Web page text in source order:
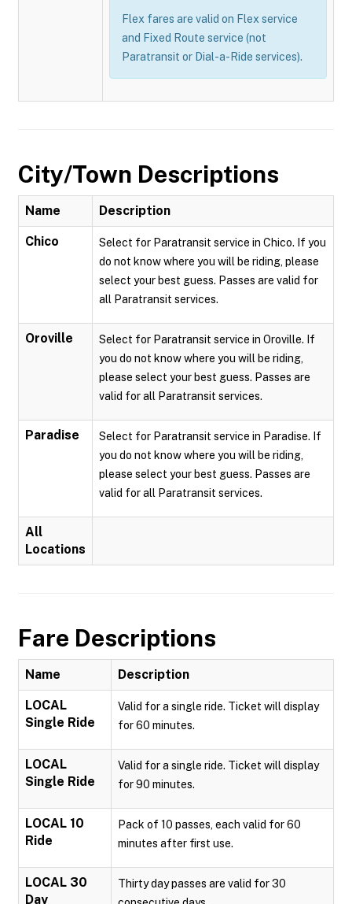
Flex fares are valid on Flex service
and Fixed Route service (not
Paratransit or Dial-a-Ride services).
City/Town Descriptions
Name Description
Chico
Select for Paratransit service in Chico. If you
do not know where you will be riding, please
select your best guess. Passes are valid for
all Paratransit services.
Oroville
Select for Paratransit service in Oroville. If
you do not know where you will be riding,
please select your best guess. Passes are
valid for all Paratransit services.
Paradise
Select for Paratransit service in Paradise. If
you do not know where you will be riding,
please select your best guess. Passes are
valid for all Paratransit services.
All
Locations
Fare Descriptions
Name Description
LOCAL
Single Ride
Valid for a single ride. Ticket will display
for 60 minutes.
LOCAL
Single Ride
Valid for a single ride. Ticket will display
for 90 minutes.
LOCAL 10
Ride
Pack of 10 passes, each valid for 60
minutes after first use.
LOCAL 30
Day
Thirty day passes are valid for 30